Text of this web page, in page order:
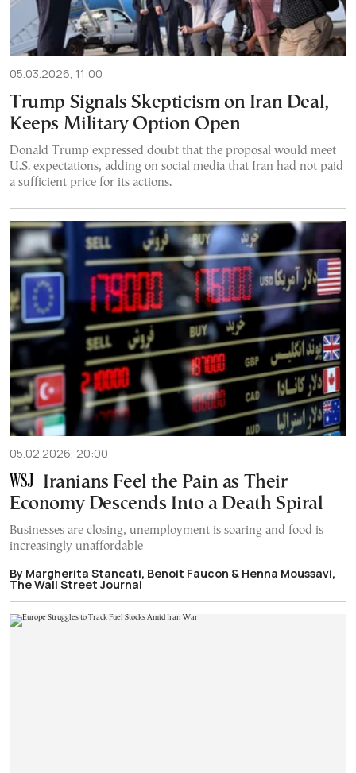
05.03.2026, 11:00
Trump Signals Skepticism on Iran Deal,
Keeps Military Option Open
Donald Trump expressed doubt that the proposal would meet
U.S. expectations, adding on social media that Iran had not paid
a sufficient price for its actions.
05.02.2026, 20:00
Iranians Feel the Pain as Their
Economy Descends Into a Death Spiral
Businesses are closing, unemployment is soaring and food is
increasingly unaffordable
By Margherita Stancati, Benoit Faucon & Henna Moussavi,
The Wall Street Journal